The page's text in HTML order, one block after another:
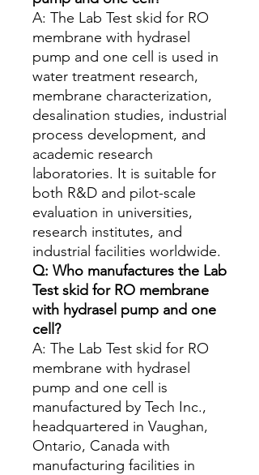
A: The Lab Test skid for RO
membrane with hydrasel
pump and one cell is used in
water treatment research,
membrane characterization,
desalination studies, industrial
process development, and
academic research
laboratories. It is suitable for
both R&D and pilot-scale
evaluation in universities,
research institutes, and
industrial facilities worldwide.
Q: Who manufactures the Lab
Test skid for RO membrane
with hydrasel pump and one
cell?
A: The Lab Test skid for RO
membrane with hydrasel
pump and one cell is
manufactured by Tech Inc.,
headquartered in Vaughan,
Ontario, Canada with
manufacturing facilities in